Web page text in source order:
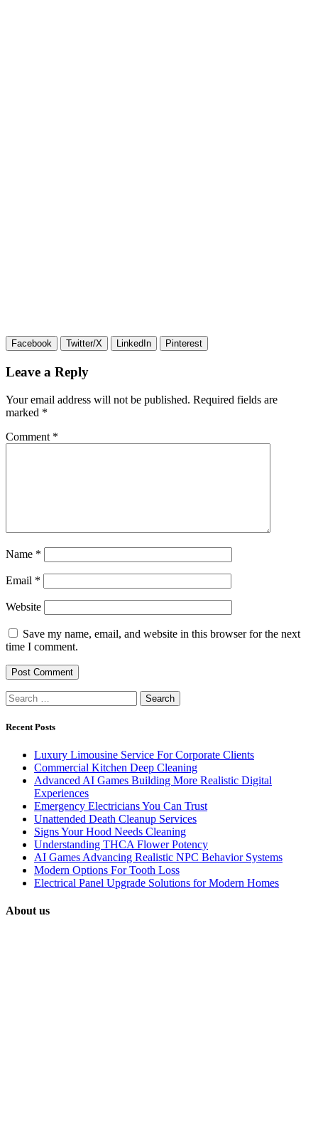
Facebook Twitter/X LinkedIn Pinterest
Leave a Reply
Your email address will not be published. Required fields are
marked *
Comment *
Name *
Email *
Website
Save my name, email, and website in this browser for the next
time I comment.
Search
for:
Recent Posts
Luxury Limousine Service For Corporate Clients
Commercial Kitchen Deep Cleaning
Advanced AI Games Building More Realistic Digital
Experiences
Emergency Electricians You Can Trust
Unattended Death Cleanup Services
Signs Your Hood Needs Cleaning
Understanding THCA Flower Potency
AI Games Advancing Realistic NPC Behavior Systems
Modern Options For Tooth Loss
Electrical Panel Upgrade Solutions for Modern Homes
About us